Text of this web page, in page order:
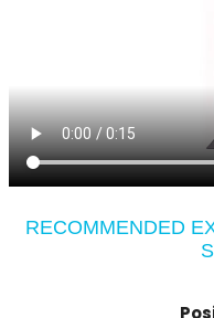
RECOMMENDED